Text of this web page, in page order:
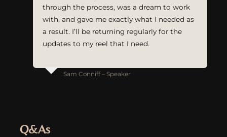
through the process, was a dream to work
with, and gave me exactly what I needed as
a result. I’ll be returning regularly for the
updates to my reel that I need.
Sam Conniff – Speaker
Q&As